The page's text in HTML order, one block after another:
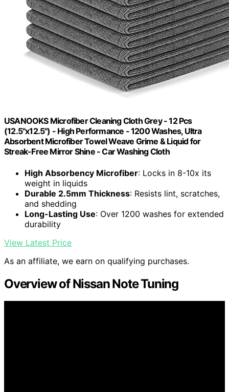
USANOOKS Microfiber Cleaning Cloth Grey - 12 Pcs
(12.5"x12.5") - High Performance - 1200 Washes, Ultra
Absorbent Microfiber Towel Weave Grime & Liquid for
Streak-Free Mirror Shine - Car Washing Cloth
High Absorbency Microfiber: Locks in 8-10x its
weight in liquids
Durable 2.5mm Thickness: Resists lint, scratches,
and shedding
Long-Lasting Use: Over 1200 washes for extended
durability
View Latest Price
As an affiliate, we earn on qualifying purchases.
Overview of Nissan Note Tuning